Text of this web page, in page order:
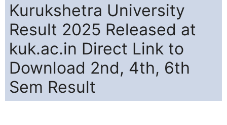
Kurukshetra University
Result 2025 Released at
kuk.ac.in Direct Link to
Download 2nd, 4th, 6th
Sem Result